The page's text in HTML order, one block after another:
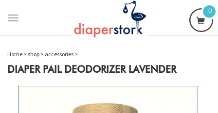
Toggle
0
Home > shop > accessories >
DIAPER PAIL DEODORIZER LAVENDER